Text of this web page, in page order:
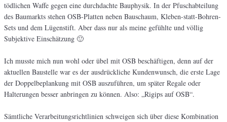
tödlichen Waffe gegen eine durchdachte Bauphysik. In der Pfuschabteilung
des Baumarkts stehen OSB-Platten neben Bauschaum, Kleben-statt-Bohren-
Sets und dem Lügenstift. Aber dass nur als meine gefühlte und völlig
Subjektive Einschätzung 🙂
Ich musste mich nun wohl oder übel mit OSB beschäftigen, denn auf der
aktuellen Baustelle war es der ausdrückliche Kundenwunsch, die erste Lage
der Doppelbeplankung mit OSB auszuführen, um später Regale oder
Halterungen besser anbringen zu können. Also: „Rigips auf OSB“.
Sämtliche Verarbeitungsrichtlinien schweigen sich über diese Kombination